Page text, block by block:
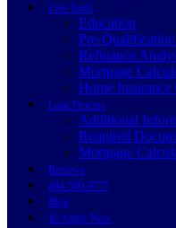
Free Tools
Education
Pre-
Refinance
Mortgage
Home Insurance
Loan Process
Additional
Required
Mortgage
Reviews
484-580-9777
Blog
👍 Apply Now